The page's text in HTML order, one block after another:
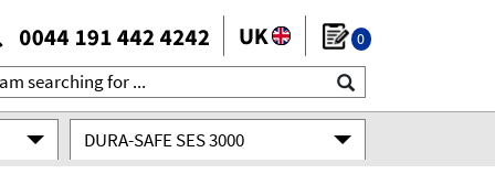
0
DURA-SAFE SES 3000